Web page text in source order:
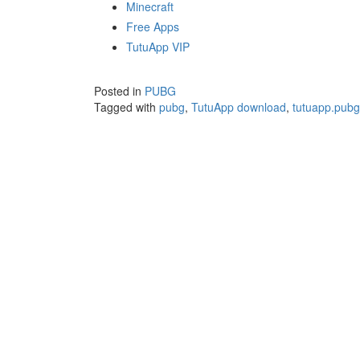
Minecraft
Free Apps
TutuApp VIP
Posted in PUBG
Tagged with pubg, TutuApp download,